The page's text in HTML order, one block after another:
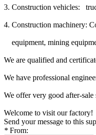
3. Construction vehicles:
4. Construction machinery:
equipment, mining
We are qualified and
We have professional
We offer very good after-
Welcome to visit our factory!
Send your message to this
* From: